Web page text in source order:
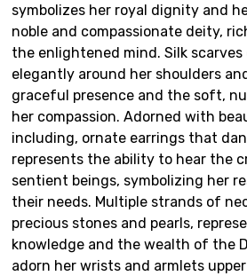
symbolizes her royal dignity and
noble and compassionate deity,
the enlightened mind. Silk
elegantly around her shoulders
graceful presence and the soft,
her compassion. Adorned with
including, ornate earrings that
represents the ability to hear the
sentient beings, symbolizing her
their needs. Multiple strands of
precious stones and pearls,
knowledge and the wealth of the
adorn her wrists and armlets